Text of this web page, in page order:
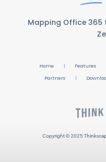
Mapping Office 365
Home Features
Partners
Copyright © 2025